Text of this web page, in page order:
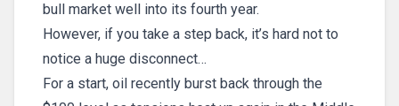
bull market well into its fourth year.
However, if you take a step back, it’s hard not to
notice a huge disconnect…
For a start, oil recently burst back through the